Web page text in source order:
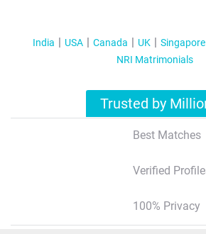
India USA Canada UK Singapore
NRI Matrimonials
Trusted by
Best Matches
Verified
100% Privacy